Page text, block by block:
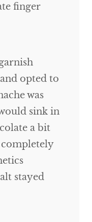
finger
opted to
was
sink in
a bit
stayed